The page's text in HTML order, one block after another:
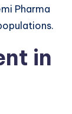
Pharma
in